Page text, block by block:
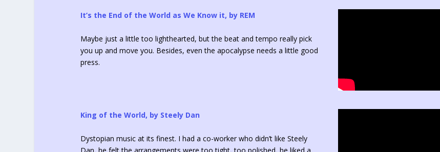
It’s the End of the World as We Know it, by REM
Maybe just a little too lighthearted, but the beat and tempo really pick
you up and move you. Besides, even the apocalypse needs a little good
press.
King of the World, by Steely Dan
Dystopian music at its finest. I had a co-worker who didn’t like Steely